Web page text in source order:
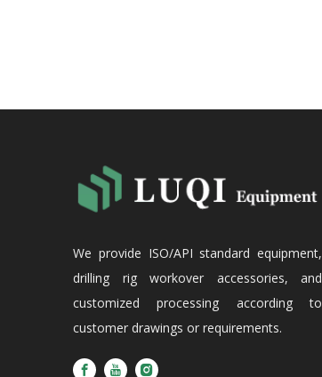
We provide ISO/API standard equipment,
drilling rig workover accessories, and
customized processing according to
customer drawings or requirements.